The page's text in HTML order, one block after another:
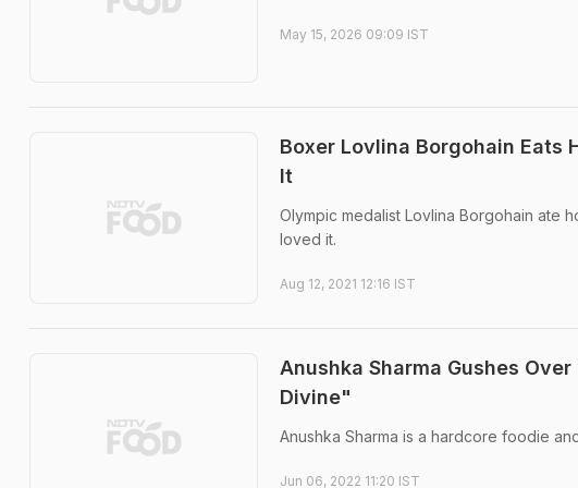
May 15, 2026 09:09 IST
Boxer Lovlina Borgohain Eats
It
Olympic medalist Lovlina Borgohain ate
loved it.
Aug 12, 2021 12:16 IST
Anushka Sharma Gushes
Divine"
Anushka Sharma is a hardcore foodie
Jun 06, 2022 11:20 IST